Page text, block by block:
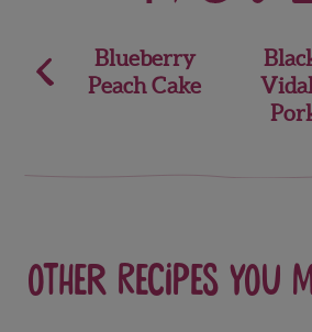
Post
navigation
Blueberry
Peach Cake
Other recipes you